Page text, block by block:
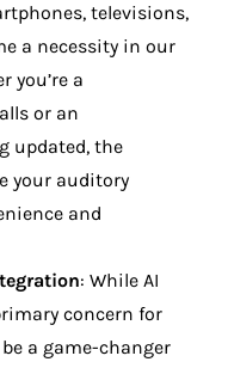
televisions,
a necessity in our
you’re a
or an
updated, the
your auditory
and
: While AI
concern for
a game-changer